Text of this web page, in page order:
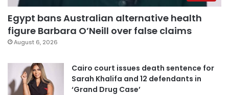
Egypt bans Australian alternative health
figure Barbara O’Neill over false claims
August 6, 2026
Cairo court issues death sentence for
Sarah Khalifa and 12 defendants in
‘Grand Drug Case’